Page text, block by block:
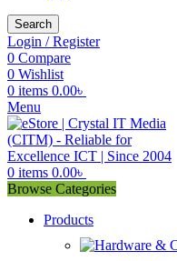
Search
Login / Register
0 Compare
0 Wishlist
0 items 0.00৳
Menu
0 items 0.00৳
Browse Categories
Products